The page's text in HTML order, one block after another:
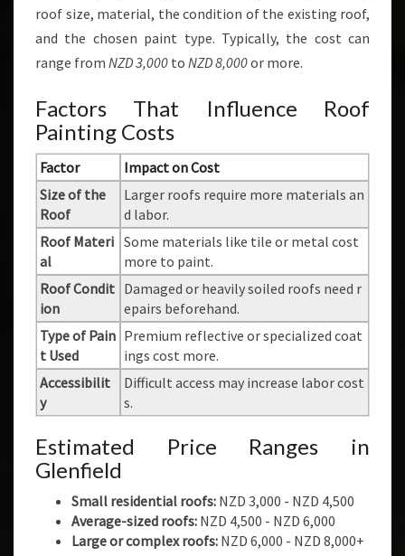
roof size, material, the condition of the existing roof,
and the chosen paint type. Typically, the cost can
range from NZD 3,000 to NZD 8,000or more.
Factors That Influence Roof
Painting Costs
Factor
Impact on Cost
Size of the
Roof
Larger roofs require more materials an
d labor.
Roof Materi
al
Some materials like tile or metal cost
more to paint.
Roof Condit
ion
Damaged or heavily soiled roofs need r
epairs beforehand.
Type of Pain
t Used
Premium reflective or specialized coat
ings cost more.
Accessibilit
y
Difficult access may increase labor cost
s.
Estimated Price Ranges in
Glenfield
Small residential roofs: NZD 3,000 - NZD 4,500
Average-sized roofs: NZD 4,500 - NZD 6,000
Large or complex roofs: NZD 6,000 - NZD 8,000+